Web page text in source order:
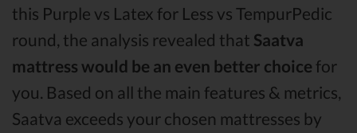
this Purple vs Latex for Less vs TempurPedic
round, the analysis revealed that Saatva
mattress would be an even better choice for
you. Based on all the main features & metrics,
Saatva exceeds your chosen mattresses by